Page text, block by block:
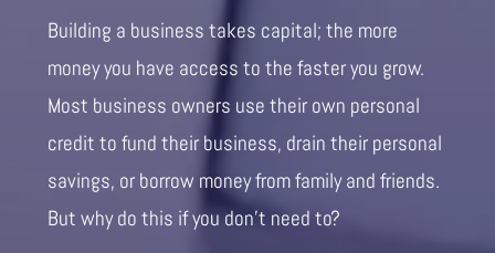
Building a business takes capital; the more
money you have access to the faster you grow.
Most business owners use their own personal
credit to fund their business, drain their personal
savings, or borrow money from family and friends.
But why do this if you don’t need to?